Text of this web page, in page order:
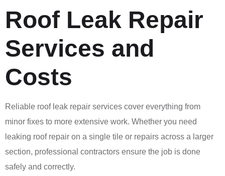
Roof Leak Repair
Services and
Costs
Reliable roof leak repair services cover everything from
minor fixes to more extensive work. Whether you need
leaking roof repair on a single tile or repairs across a larger
section, professional contractors ensure the job is done
safely and correctly.